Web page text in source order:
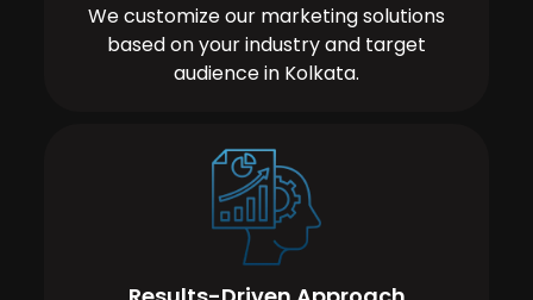
We customize our marketing solutions
based on your industry and target
audience in Kolkata.